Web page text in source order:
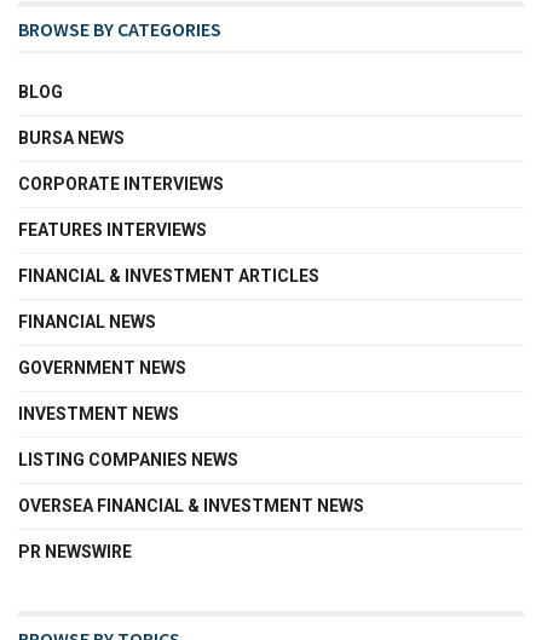
BROWSE BY CATEGORIES
BLOG
BURSA NEWS
CORPORATE INTERVIEWS
FEATURES INTERVIEWS
FINANCIAL & INVESTMENT ARTICLES
FINANCIAL NEWS
GOVERNMENT NEWS
INVESTMENT NEWS
LISTING COMPANIES NEWS
OVERSEA FINANCIAL & INVESTMENT NEWS
PR NEWSWIRE